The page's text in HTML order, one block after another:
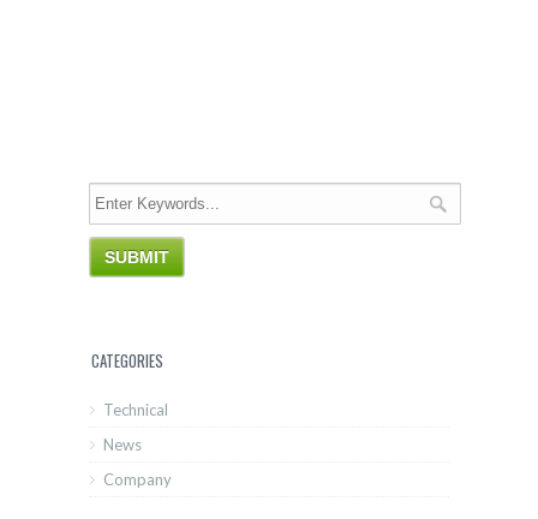
CATEGORIES
Technical
News
Company